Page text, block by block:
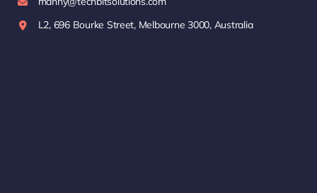
L2, 696 Bourke Street, Melbourne 3000, Australia